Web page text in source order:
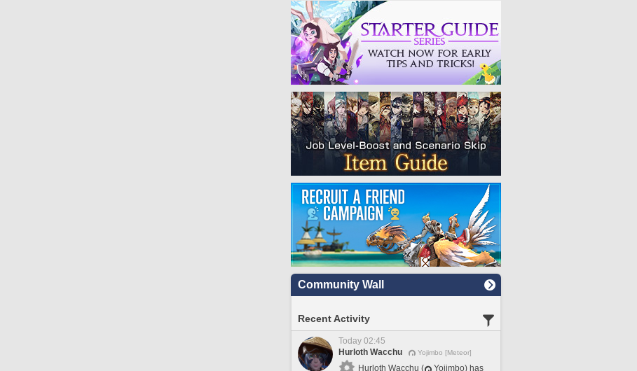
Community Wall
Recent Activity
Today 02:45
Hurloth Wacchu
Yojimbo [Meteor]
Hurloth Wacchu (
Yojimbo) has